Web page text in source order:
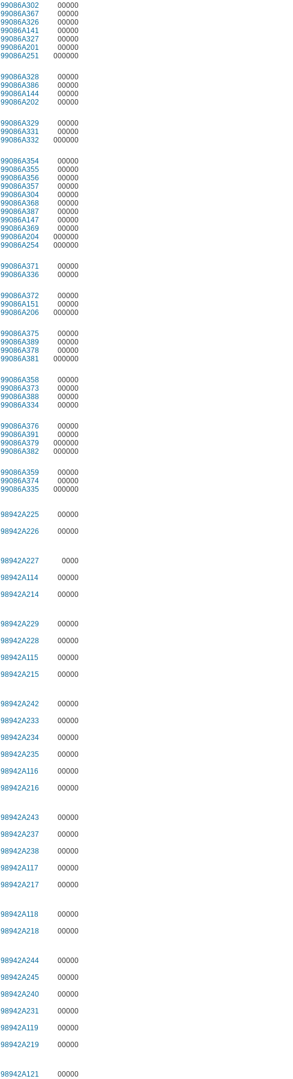
99086A302
00000
99086A367
00000
99086A326
00000
99086A141
00000
99086A327
00000
99086A201
00000
99086A251
000000
99086A328
00000
99086A386
00000
99086A144
00000
99086A202
00000
99086A329
00000
99086A331
00000
99086A332
000000
99086A354
00000
99086A355
00000
99086A356
00000
99086A357
00000
99086A304
00000
99086A368
00000
99086A387
00000
99086A147
00000
99086A369
00000
99086A204
000000
99086A254
000000
99086A371
00000
99086A336
00000
99086A372
00000
99086A151
00000
99086A206
000000
99086A375
00000
99086A389
00000
99086A378
00000
99086A381
000000
99086A358
00000
99086A373
00000
99086A388
00000
99086A334
00000
99086A376
00000
99086A391
00000
99086A379
000000
99086A382
000000
99086A359
00000
99086A374
00000
99086A335
000000
98942A225
00000
98942A226
00000
98942A227
0000
98942A114
00000
98942A214
00000
98942A229
00000
98942A228
00000
98942A115
00000
98942A215
00000
98942A242
00000
98942A233
00000
98942A234
00000
98942A235
00000
98942A116
00000
98942A216
00000
98942A243
00000
98942A237
00000
98942A238
00000
98942A117
00000
98942A217
00000
98942A118
00000
98942A218
00000
98942A244
00000
98942A245
00000
98942A240
00000
98942A231
00000
98942A119
00000
98942A219
00000
98942A121 00000